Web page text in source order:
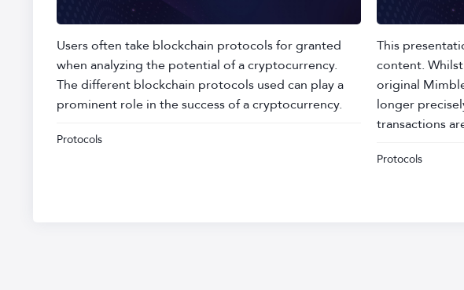
Users often take blockchain protocols for granted
when analyzing the potential of a cryptocurrency.
The different blockchain protocols used can play a
prominent role in the success of a cryptocurrency.
Protocols
This
content.
original
longer
transactions
Protocols